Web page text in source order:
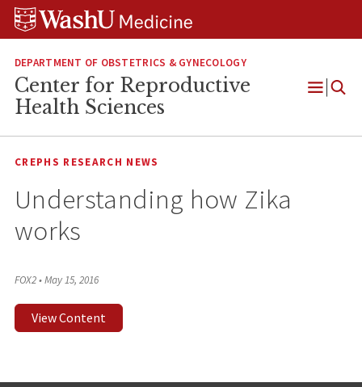
Skip
Skip
Skip
DEPARTMENT OF OBSTETRICS & GYNECOLOGY
Center for Reproductive
Health Sciences
Open
CREPHS RESEARCH NEWS
Understanding how Zika
works
FOX2•May 15, 2016
View Content